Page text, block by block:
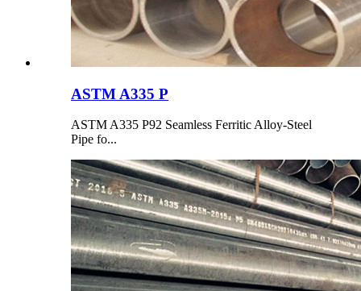
ASTM A335 P
ASTM A335 P92 Seamless Ferritic Alloy-Steel
Pipe fo...